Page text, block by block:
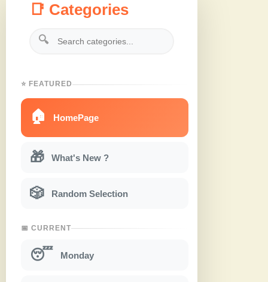
📑 Categories
🔍
⭐ FEATURED
🏠 HomePage
🎁 What's New ?
🎲 Random Selection
📅 CURRENT
😴 Monday